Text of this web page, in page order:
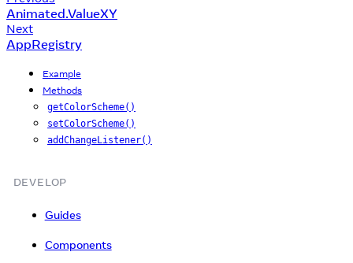
Animated.ValueXY
Next
AppRegistry
Example
Methods
getColorScheme()
setColorScheme()
addChangeListener()
DEVELOP
Guides
Components